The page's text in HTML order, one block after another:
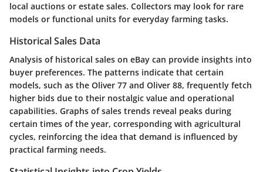
local auctions or estate sales. Collectors may look for rare
models or functional units for everyday farming tasks.
Historical Sales Data
Analysis of historical sales on eBay can provide insights into
buyer preferences. The patterns indicate that certain
models, such as the Oliver 77 and Oliver 88, frequently fetch
higher bids due to their nostalgic value and operational
capabilities. Graphs of sales trends reveal peaks during
certain times of the year, corresponding with agricultural
cycles, reinforcing the idea that demand is influenced by
practical farming needs.